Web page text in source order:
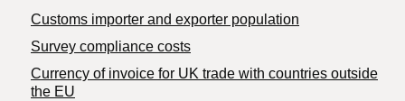
Customs importer and exporter population
Survey compliance costs
Currency of invoice for UK trade with countries outside
the EU